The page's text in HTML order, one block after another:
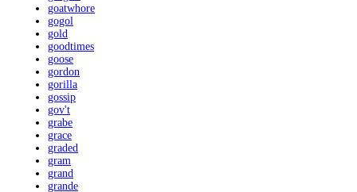
goatwhore
gogol
gold
goodtimes
goose
gordon
gorilla
gossip
gov't
grabe
grace
graded
gram
grand
grande